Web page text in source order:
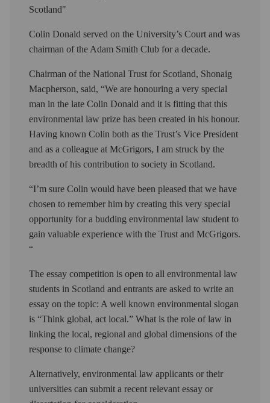
Scotland"
Colin Donald served on the University’s Court and was
chairman of the Adam Smith Club for a decade.
Chairman of the National Trust for Scotland, Shonaig
Macpherson, said, “We are honouring a very special
man in the late Colin Donald and it is fitting that this
environmental law prize has been created in his honour.
Having known Colin both as the Trust’s Vice President
and as a colleague at McGrigors, I am struck by the
breadth of his contribution to society in Scotland.
“I’m sure Colin would have been pleased that we have
chosen to remember him by creating this very special
opportunity for a budding environmental law student to
gain valuable experience with the Trust and McGrigors.
“
The essay competition is open to all environmental law
students in Scotland and entrants are asked to write an
essay on the topic: A well known environmental slogan
is “Think global, act local.” What is the role of law in
linking the local, regional and global dimensions of the
response to climate change?
Alternatively, environmental law applicants or their
universities can submit a recent relevant essay or